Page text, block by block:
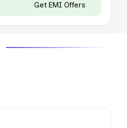
Get EMI Offers